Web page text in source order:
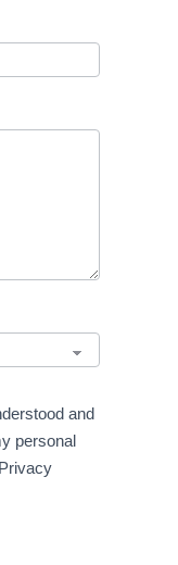
and
personal